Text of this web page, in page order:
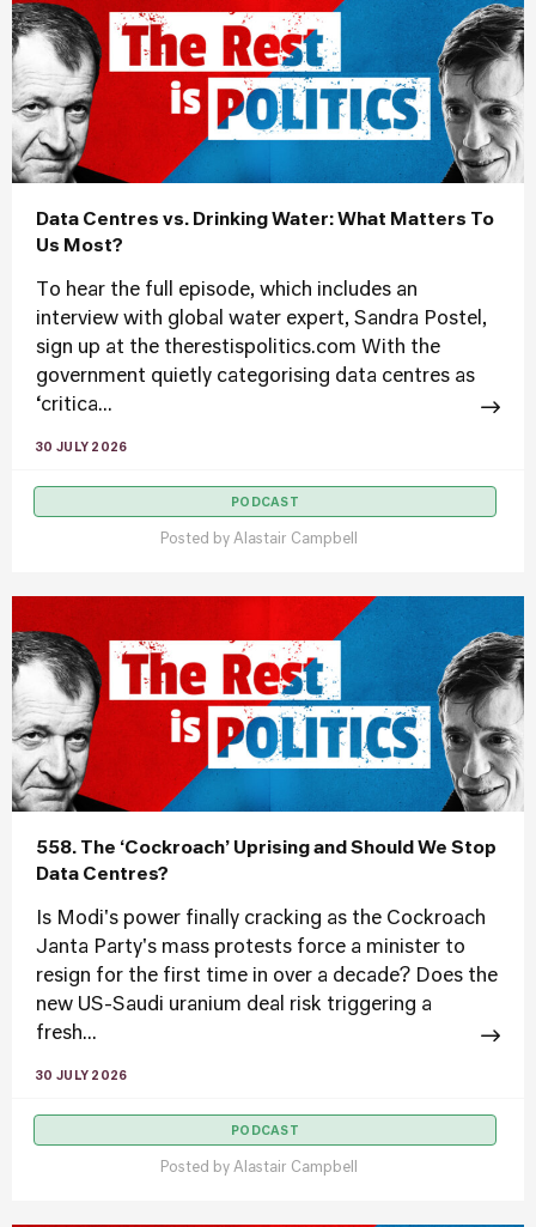
Data Centres vs. Drinking Water: What Matters To
Us Most?
To hear the full episode, which includes an
interview with global water expert, Sandra Postel,
sign up at the therestispolitics.com With the
government quietly categorising data centres as
‘critica...
30 JULY 2026
PODCAST
Posted by Alastair Campbell
558. The ‘Cockroach’ Uprising and Should We Stop
Data Centres?
Is Modi's power finally cracking as the Cockroach
Janta Party's mass protests force a minister to
resign for the first time in over a decade? Does the
new US-Saudi uranium deal risk triggering a
fresh...
30 JULY 2026
PODCAST
Posted by Alastair Campbell